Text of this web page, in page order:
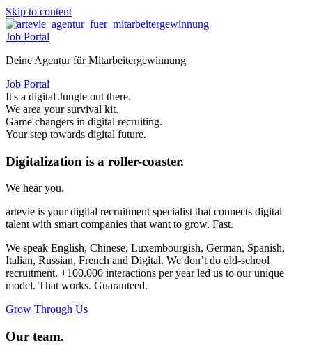
Skip to content
Job Portal
Deine Agentur für Mitarbeitergewinnung
Job Portal
It's a digital Jungle out there.
We area your survival kit.
Game changers in digital recruiting.
Your step towards digital future.
Digitalization is a roller-coaster.
We hear you.
artevie is your digital recruitment specialist that connects digital
talent with smart companies that want to grow. Fast.
We speak English, Chinese, Luxembourgish, German, Spanish,
Italian, Russian, French and Digital. We don’t do old-school
recruitment. +100.000 interactions per year led us to our unique
model. That works. Guaranteed.
Grow Through Us
Our team.